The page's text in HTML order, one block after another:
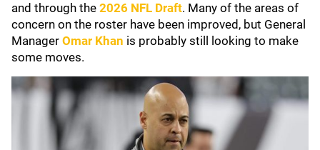
and through the 2026 NFL Draft. Many of the areas of
concern on the roster have been improved, but General
Manager Omar Khan is probably still looking to make
some moves.